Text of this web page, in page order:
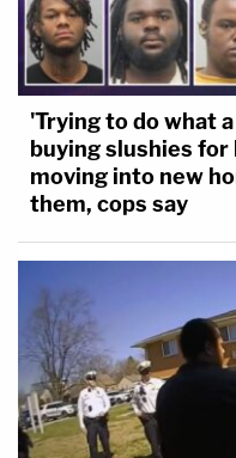
'Trying to do what
buying slushies
moving into new
them, cops say